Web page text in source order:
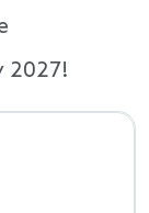
2027!